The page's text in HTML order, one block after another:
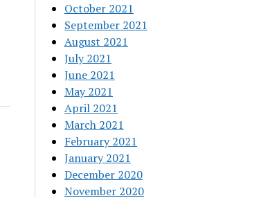
October 2021
September 2021
August 2021
July 2021
June 2021
May 2021
April 2021
March 2021
February 2021
January 2021
December 2020
November 2020